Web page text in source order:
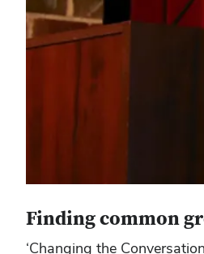
Finding common
‘Changing the